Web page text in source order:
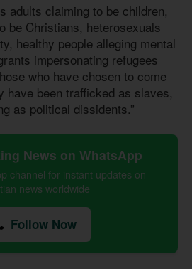
adults claiming to be children,
be Christians, heterosexuals
healthy people alleging mental
impersonating refugees
who have chosen to come
have been trafficked as slaves,
as political dissidents.”
News on WhatsApp
channel for instant updates on
news worldwide
Follow Now